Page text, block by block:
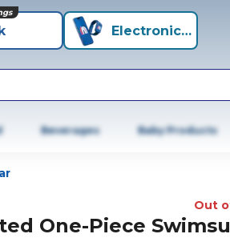
Electronics+
Beverages Baby Products
Out
One-Piece